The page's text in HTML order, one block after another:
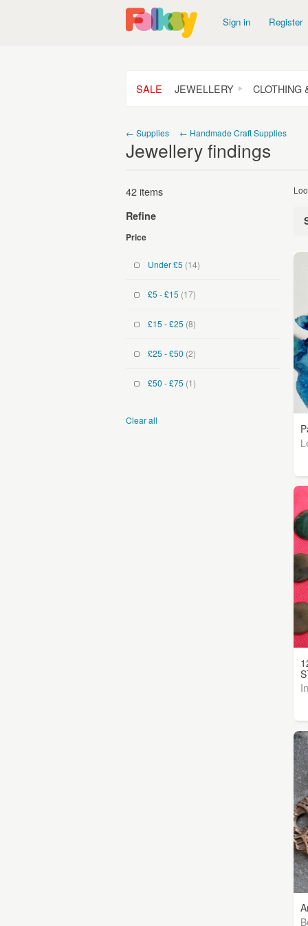
Sign in Register
SALE JEWELLERY CLOTHING
← Supplies ← Handmade Craft Supplies
Jewellery findings
42 items
Refine
Price
Under £5 (14)
£5 - £15 (17)
£15 - £25 (8)
£25 - £50 (2)
£50 - £75 (1)
Clear all